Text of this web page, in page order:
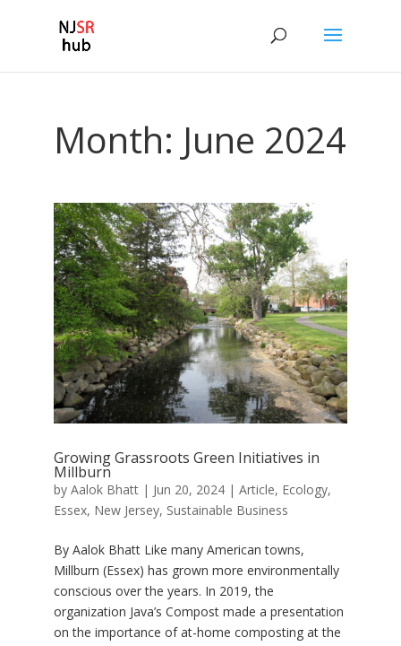
Month: June 2024
Growing Grassroots Green Initiatives in
Millburn
by Aalok Bhatt| Jun 20, 2024| Article, Ecology,
Essex, New Jersey, Sustainable Business
By Aalok Bhatt Like many American towns,
Millburn (Essex) has grown more environmentally
conscious over the years. In 2019, the
organization Java’s Compost made a presentation
on the importance of at-home composting at the